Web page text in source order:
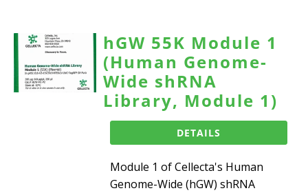
hGW 55K Module 1
(Human Genome-
Wide shRNA
Library, Module 1)
DETAILS
Module 1 of Cellecta's Human
Genome-Wide (hGW) shRNA